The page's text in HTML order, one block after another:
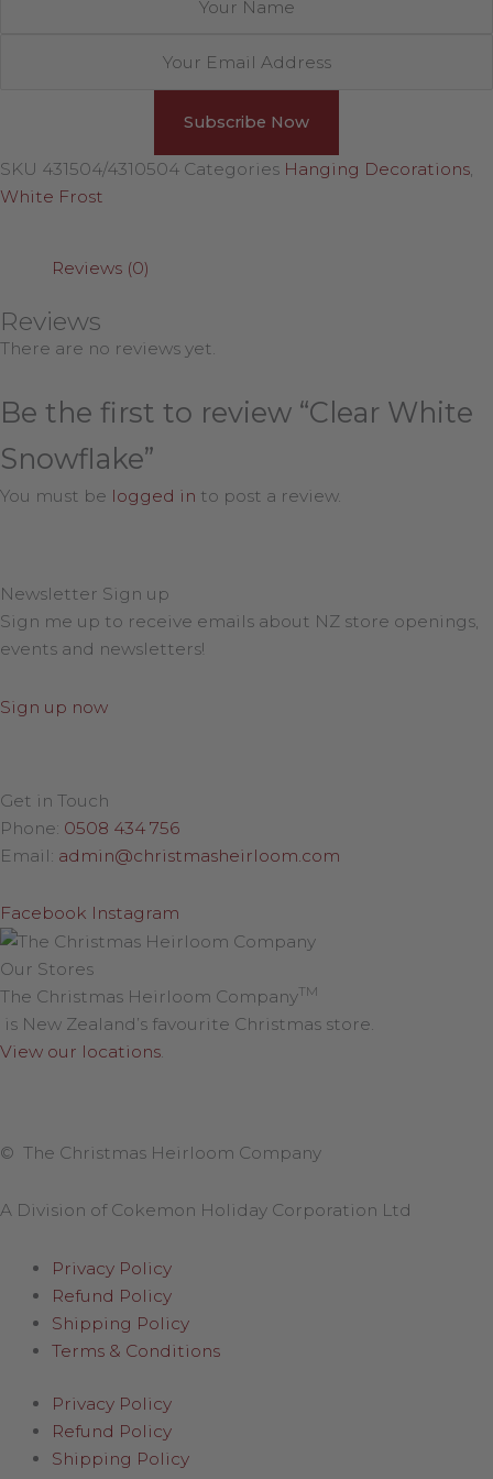
SKU 431504/4310504 Categories Hanging Decorations
White Frost
Reviews (0)
Reviews
There are no reviews yet.
Be the first to review “Clear White
Snowflake”
You must be logged in to post a review.
Newsletter Sign up
Sign me up to receive emails about NZ store openings,
events and newsletters!
Sign up now
Get in Touch
Phone: 0508 434 756
Email: admin@christmasheirloom.com
Facebook Instagram
Our Stores
The Christmas Heirloom CompanyTM
is New Zealand’s favourite Christmas store.
View our locations.
© The Christmas Heirloom Company
A Division of Cokemon Holiday Corporation Ltd
Privacy Policy
Refund Policy
Shipping Policy
Terms & Conditions
Privacy Policy
Refund Policy
Shipping Policy